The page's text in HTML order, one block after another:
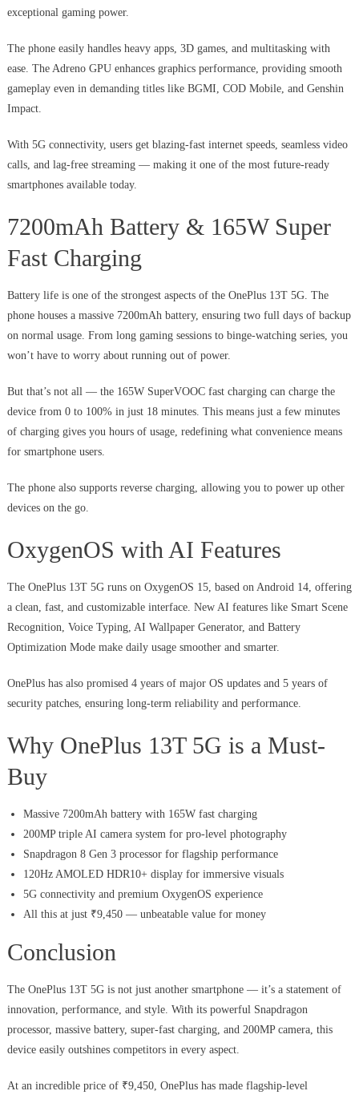
exceptional gaming power.
The phone easily handles heavy apps, 3D games, and multitasking with
ease. The Adreno GPU enhances graphics performance, providing smooth
gameplay even in demanding titles like BGMI, COD Mobile, and Genshin
Impact.
With 5G connectivity, users get blazing-fast internet speeds, seamless video
calls, and lag-free streaming — making it one of the most future-ready
smartphones available today.
7200mAh Battery & 165W Super
Fast Charging
Battery life is one of the strongest aspects of the OnePlus 13T 5G. The
phone houses a massive 7200mAh battery, ensuring two full days of backup
on normal usage. From long gaming sessions to binge-watching series, you
won’t have to worry about running out of power.
But that’s not all — the 165W SuperVOOC fast charging can charge the
device from 0 to 100% in just 18 minutes. This means just a few minutes
of charging gives you hours of usage, redefining what convenience means
for smartphone users.
The phone also supports reverse charging, allowing you to power up other
devices on the go.
OxygenOS with AI Features
The OnePlus 13T 5G runs on OxygenOS 15, based on Android 14, offering
a clean, fast, and customizable interface. New AI features like Smart Scene
Recognition, Voice Typing, AI Wallpaper Generator, and Battery
Optimization Mode make daily usage smoother and smarter.
OnePlus has also promised 4 years of major OS updates and 5 years of
security patches, ensuring long-term reliability and performance.
Why OnePlus 13T 5G is a Must-
Buy
Massive 7200mAh battery with 165W fast charging
200MP triple AI camera system for pro-level photography
Snapdragon 8 Gen 3 processor for flagship performance
120Hz AMOLED HDR10+ display for immersive visuals
5G connectivity and premium OxygenOS experience
All this at just ₹9,450 — unbeatable value for money
Conclusion
The OnePlus 13T 5G is not just another smartphone — it’s a statement of
innovation, performance, and style. With its powerful Snapdragon
processor, massive battery, super-fast charging, and 200MP camera, this
device easily outshines competitors in every aspect.
At an incredible price of ₹9,450, OnePlus has made flagship-level